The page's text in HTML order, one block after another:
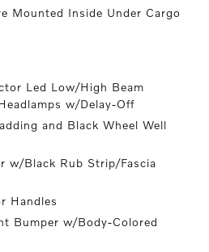
Mounted Inside Under Cargo
Led Low/High Beam
w/Delay-Off
and Black Wheel Well
w/Black Rub Strip/Fascia
Handles
Bumper w/Body-Colored